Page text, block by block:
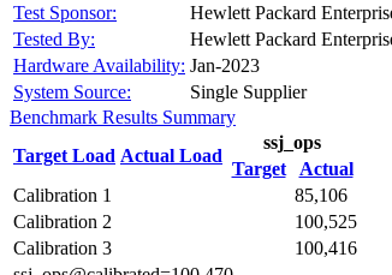
Test Sponsor:
Hewlett Packard
Tested By:
Hewlett Packard
Hardware Availability: Jan-2023
System Source:
Single Supplier
Benchmark Results Summary
Target Load Actual Load
ssj_ops
Target
Actual
Calibration 1
85,106
Calibration 2
100,525
Calibration 3
100,416